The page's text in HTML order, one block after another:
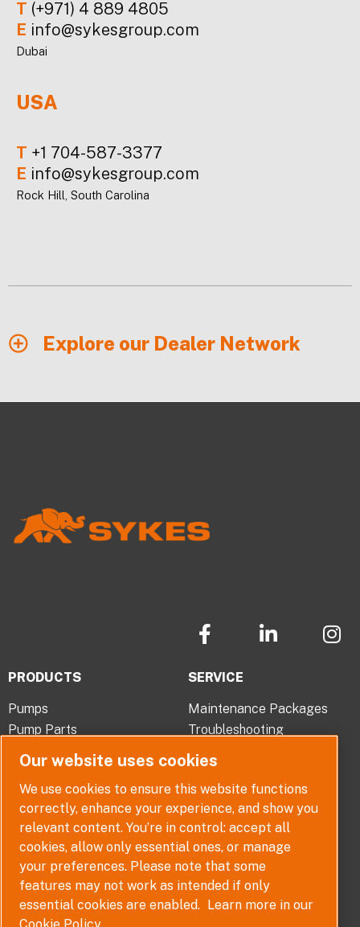
T (+971) 4 889 4805
E info@sykesgroup.com
Dubai
USA
T +1 704-587-3377
E info@sykesgroup.com
Rock Hill, South Carolina
Explore our Dealer Network
F
a
e
b
o
o
k
-
f
i
e
d
i
-
i
n
I
n
r
PRODUCTS
Pumps
Pump Parts
Pump Selector
SERVICE
Maintenance Packages
Troubleshooting
ABOUT
Company Overview
Careers
QUICK LINKS
Contact
Terms, Conditions and
Warranties
Policy
Disclaimer
Our website uses cookies
We use cookies to ensure this website functions
correctly, enhance your experience, and show you
relevant content. You’re in control: accept all
cookies, allow only essential ones, or manage
your preferences. Please note that some
features may not work as intended if only
essential cookies are enabled. Learn more in our